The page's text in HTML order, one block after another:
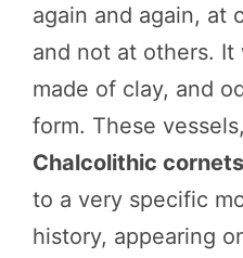
again and again, at
and not at others. It
made of clay, and
form. These
Chalcolithic cornets
to a very specific
history, appearing